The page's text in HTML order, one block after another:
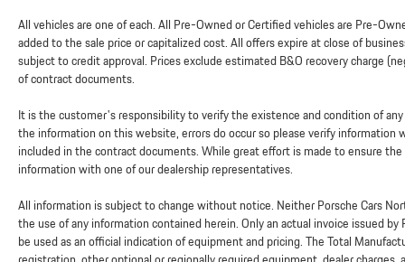
All vehicles are one of each. All Pre-Owned or Certified vehicles are Pre-
added to the sale price or capitalized cost. All offers expire at close of
subject to credit approval. Prices exclude estimated B&O recovery charge
of contract documents.
It is the customer's responsibility to verify the existence and condition of
the information on this website, errors do occur so please verify
included in the contract documents. While great effort is made to ensure
information with one of our dealership representatives.
All information is subject to change without notice. Neither Porsche Cars
the use of any information contained herein. Only an actual invoice issued
be used as an official indication of equipment and pricing. The Total